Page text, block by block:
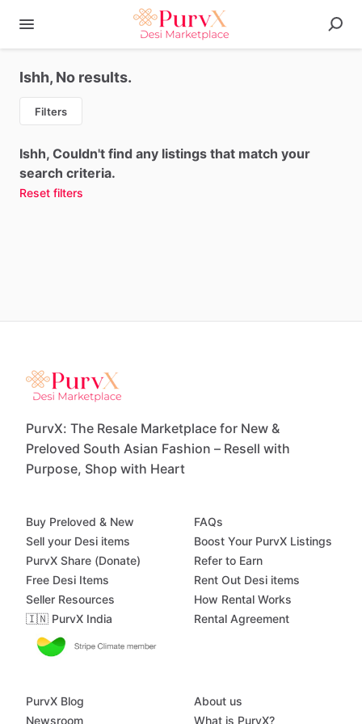
Ishh, No results.
Filters
Ishh, Couldn't find any listings that match your
search criteria.
Reset filters
PurvX: The Resale Marketplace for New &
Preloved South Asian Fashion – Resell with
Purpose, Shop with Heart
Buy Preloved & New
Sell your Desi items
PurvX Share (Donate)
Free Desi Items
Seller Resources
🇮🇳 PurvX India
FAQs
Boost Your PurvX Listings
Refer to Earn
Rent Out Desi items
How Rental Works
Rental Agreement
PurvX Blog
Newsroom
About us
What is PurvX?